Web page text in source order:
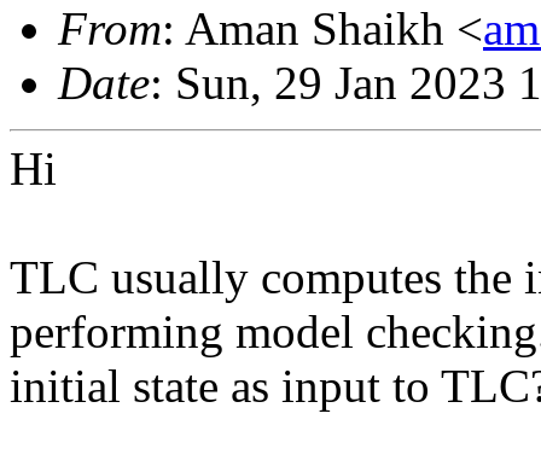
From: Aman Shaikh <
Date: Sun, 29 Jan 2023
Hi
TLC usually computes the
performing model
initial state as input to